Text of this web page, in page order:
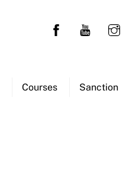
Courses Sanction